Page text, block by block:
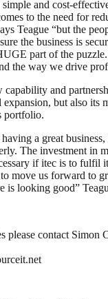
simple and cost-
to the need for
Teague “but the
the business is
part of the puzzle.
the way we drive
capability and
but also its
portfolio.
a great business,
The investment in
if itec is to fulfil
move us forward to
is looking good”
please contact Simon